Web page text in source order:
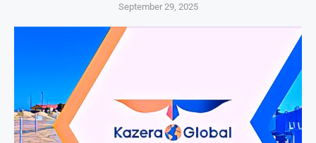
September 29, 2025